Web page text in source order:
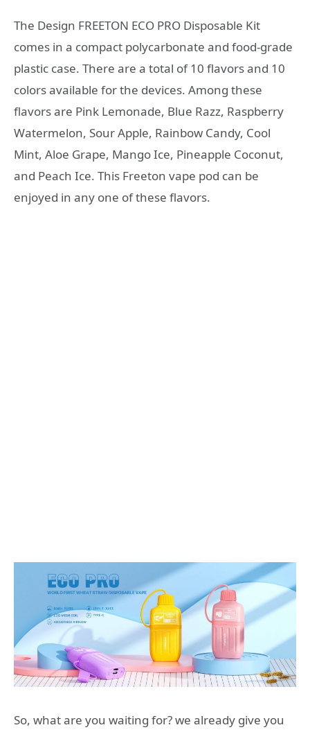
The Design FREETON ECO PRO Disposable Kit
comes in a compact polycarbonate and food-grade
plastic case. There are a total of 10 flavors and 10
colors available for the devices. Among these
flavors are Pink Lemonade, Blue Razz, Raspberry
Watermelon, Sour Apple, Rainbow Candy, Cool
Mint, Aloe Grape, Mango Ice, Pineapple Coconut,
and Peach Ice. This Freeton vape pod can be
enjoyed in any one of these flavors.
So, what are you waiting for? we already give you